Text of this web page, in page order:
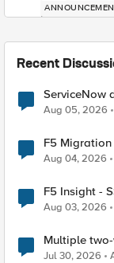
Recent
ServiceNow
Aug 05, 2026
F5
Aug 04, 2026
F5 Insight -
Aug 03, 2026
Multiple
Jul 30, 2026